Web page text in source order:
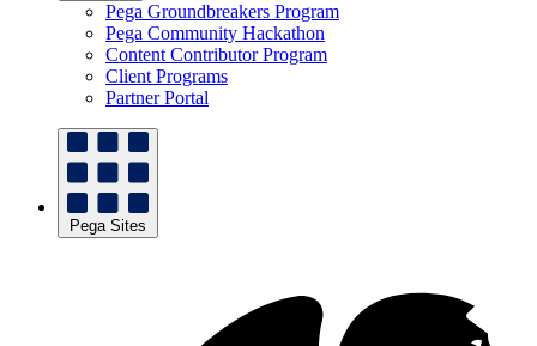
Pega Groundbreakers Program
Pega Community Hackathon
Content Contributor Program
Client Programs
Partner Portal
Pega Sites